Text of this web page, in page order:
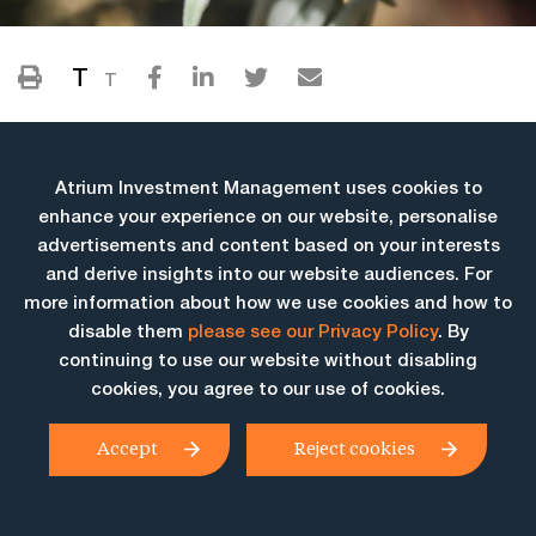
T T
More Insights
Atrium Investment Management uses cookies to
enhance your experience on our website, personalise
advertisements and content based on your interests
and derive insights into our website audiences. For
more information about how we use cookies and how to
disable them please see our Privacy Policy. By
continuing to use our website without disabling
cookies, you agree to our use of cookies.
Accept Reject cookies